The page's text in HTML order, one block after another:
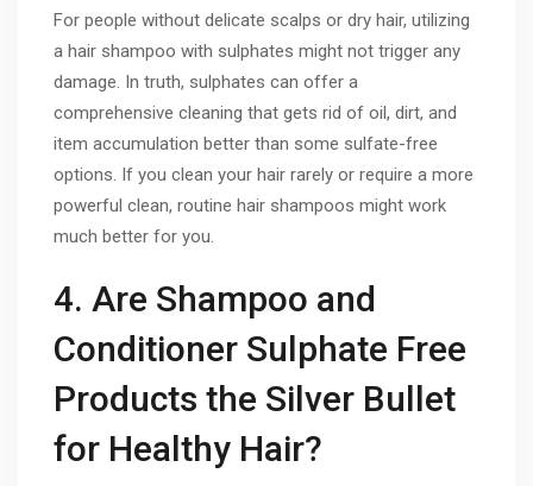
For people without delicate scalps or dry hair, utilizing
a hair shampoo with sulphates might not trigger any
damage. In truth, sulphates can offer a
comprehensive cleaning that gets rid of oil, dirt, and
item accumulation better than some sulfate-free
options. If you clean your hair rarely or require a more
powerful clean, routine hair shampoos might work
much better for you.
4. Are Shampoo and
Conditioner Sulphate Free
Products the Silver Bullet
for Healthy Hair?